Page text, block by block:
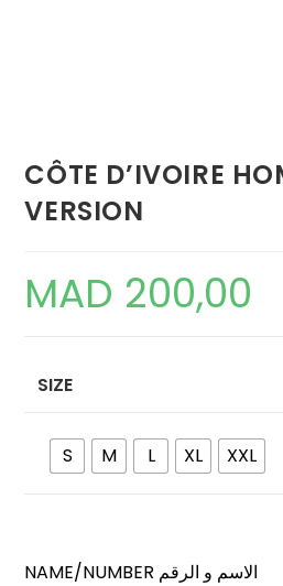
CÔTE D’IVOIRE
VERSION
MAD 200,00
SIZE
S M L XL XXL
NAME/NUMBER الاسم و الرقم